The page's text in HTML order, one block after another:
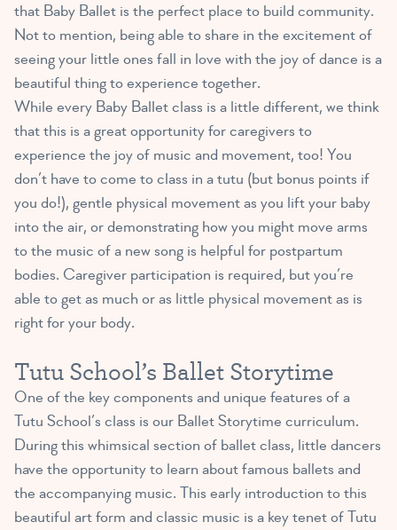
that Baby Ballet is the perfect place to build community.
Not to mention, being able to share in the excitement of
seeing your little ones fall in love with the joy of dance is a
beautiful thing to experience together.
While every Baby Ballet class is a little different, we think
that this is a great opportunity for caregivers to
experience the joy of music and movement, too! You
don’t have to come to class in a tutu (but bonus points if
you do!), gentle physical movement as you lift your baby
into the air, or demonstrating how you might move arms
to the music of a new song is helpful for postpartum
bodies. Caregiver participation is required, but you’re
able to get as much or as little physical movement as is
right for your body.
Tutu School’s Ballet Storytime
One of the key components and unique features of a
Tutu School’s class is our Ballet Storytime curriculum.
During this whimsical section of ballet class, little dancers
have the opportunity to learn about famous ballets and
the accompanying music. This early introduction to this
beautiful art form and classic music is a key tenet of Tutu